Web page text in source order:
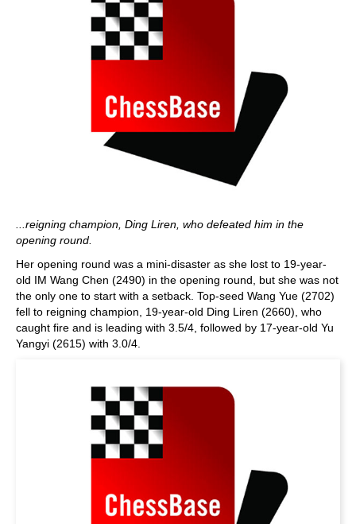
...reigning champion, Ding Liren, who defeated him in the
opening round.
Her opening round was a mini-disaster as she lost to 19-year-
old IM Wang Chen (2490) in the opening round, but she was not
the only one to start with a setback. Top-seed Wang Yue (2702)
fell to reigning champion, 19-year-old Ding Liren (2660), who
caught fire and is leading with 3.5/4, followed by 17-year-old Yu
Yangyi (2615) with 3.0/4.